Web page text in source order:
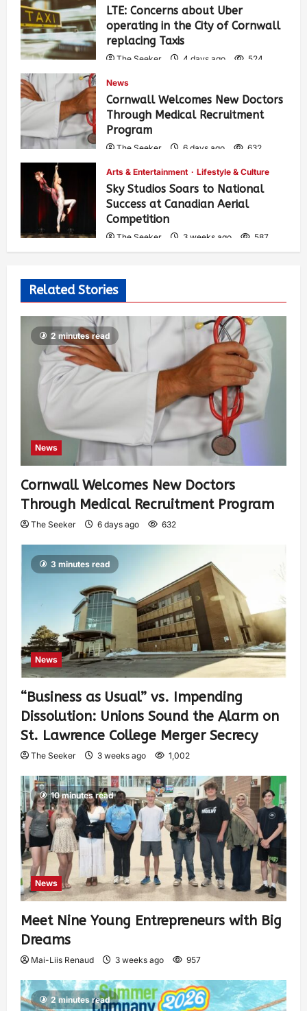
LTE: Concerns about Uber
operating in the City of Cornwall
replacing Taxis
The Seeker 4 days ago 524
News
Cornwall Welcomes New Doctors
Through Medical Recruitment
Program
The Seeker 6 days ago 632
Arts & Entertainment Lifestyle & Culture
Sky Studios Soars to National
Success at Canadian Aerial
Competition
The Seeker 3 weeks ago 587
Related Stories
2 minutes read
News
Cornwall Welcomes New Doctors
Through Medical Recruitment Program
The Seeker 6 days ago 632
3 minutes read
News
“Business as Usual” vs. Impending
Dissolution: Unions Sound the Alarm on
St. Lawrence College Merger Secrecy
The Seeker 3 weeks ago 1,002
10 minutes read
News
Meet Nine Young Entrepreneurs with Big
Dreams
Mai-Liis Renaud 3 weeks ago 957
2 minutes read